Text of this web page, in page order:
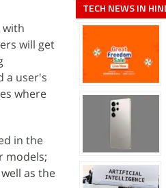
with
will get
a user's
where
in the
models;
as the
TECH NEWS IN